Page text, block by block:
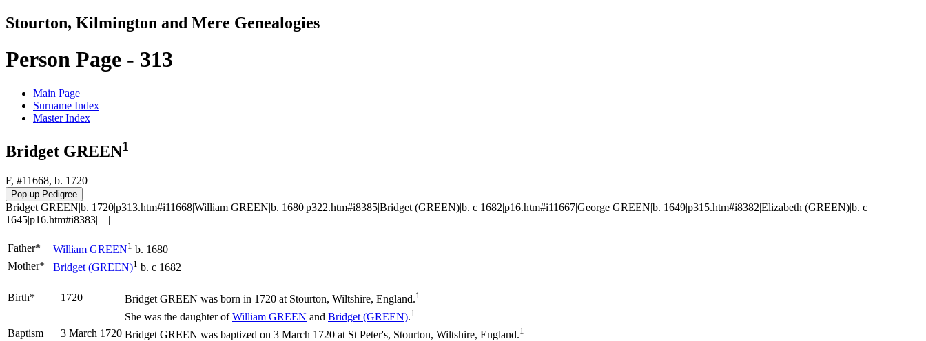
Stourton, Kilmington and Mere Genealogies
Person Page - 313
Main Page
Surname Index
Master Index
Bridget GREEN1
F, #11668, b. 1720
Bridget GREEN|b. 1720|p313.htm#i11668|William GREEN|b. 1680|p322.htm#i8385|Bridget (GREEN)|b. c 1682|p16.htm#i11667|George GREEN|b. 1649|p315.htm#i8382|Elizabeth (GREEN)|b. c
1645|p16.htm#i8383|||||||
Father* William GREEN1 b. 1680
Mother*
Bridget (GREEN)1 b. c 1682
Birth* 1720 Bridget GREEN was born in 1720 at Stourton, Wiltshire, England.1
She was the daughter ofWilliam GREEN and Bridget (GREEN).1
Baptism 3 March 1720 Bridget GREEN was baptized on 3 March 1720 at St Peter's, Stourton, Wiltshire, England.1